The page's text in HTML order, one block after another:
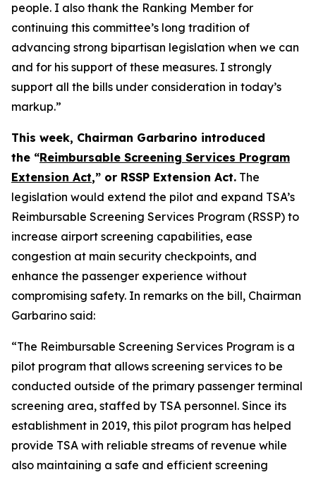
people. I also thank the Ranking Member for
continuing this committee’s long tradition of
advancing strong bipartisan legislation when we can
and for his support of these measures. I strongly
support all the bills under consideration in today’s
markup.”
This week, Chairman Garbarino introduced
the “Reimbursable Screening Services Program
Extension Act,” or RSSP Extension Act. The
legislation would extend the pilot and expand TSA’s
Reimbursable Screening Services Program (RSSP) to
increase airport screening capabilities, ease
congestion at main security checkpoints, and
enhance the passenger experience without
compromising safety. In remarks on the bill, Chairman
Garbarino said:
“The Reimbursable Screening Services Program is a
pilot program that allows screening services to be
conducted outside of the primary passenger terminal
screening area, staffed by TSA personnel. Since its
establishment in 2019, this pilot program has helped
provide TSA with reliable streams of revenue while
also maintaining a safe and efficient screening